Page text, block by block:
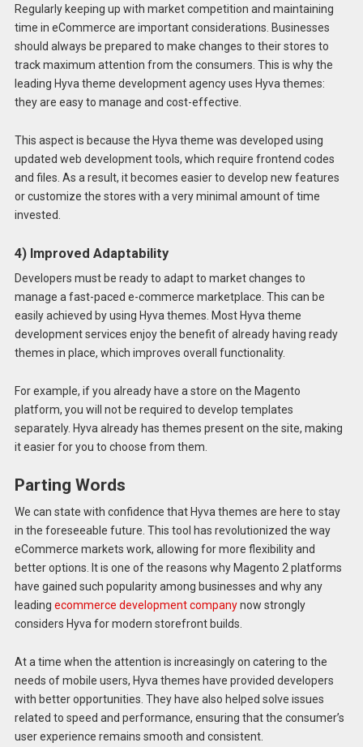
Regularly keeping up with market competition and maintaining
time in eCommerce are important considerations. Businesses
should always be prepared to make changes to their stores to
track maximum attention from the consumers. This is why the
leading Hyva theme development agency uses Hyva themes:
they are easy to manage and cost-effective.
This aspect is because the Hyva theme was developed using
updated web development tools, which require frontend codes
and files. As a result, it becomes easier to develop new features
or customize the stores with a very minimal amount of time
invested.
4) Improved Adaptability
Developers must be ready to adapt to market changes to
manage a fast-paced e-commerce marketplace. This can be
easily achieved by using Hyva themes. Most Hyva theme
development services enjoy the benefit of already having ready
themes in place, which improves overall functionality.
For example, if you already have a store on the Magento
platform, you will not be required to develop templates
separately. Hyva already has themes present on the site, making
it easier for you to choose from them.
Parting Words
We can state with confidence that Hyva themes are here to stay
in the foreseeable future. This tool has revolutionized the way
eCommerce markets work, allowing for more flexibility and
better options. It is one of the reasons why Magento 2 platforms
have gained such popularity among businesses and why any
leading ecommerce development companynow strongly
considers Hyva for modern storefront builds.
At a time when the attention is increasingly on catering to the
needs of mobile users, Hyva themes have provided developers
with better opportunities. They have also helped solve issues
related to speed and performance, ensuring that the consumer’s
user experience remains smooth and consistent.